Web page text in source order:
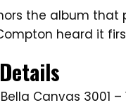
the album that
heard it
Canvas 3001